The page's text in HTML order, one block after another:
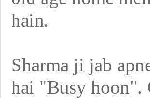
hain.
Sharma ji jab
hai "Busy hoon".